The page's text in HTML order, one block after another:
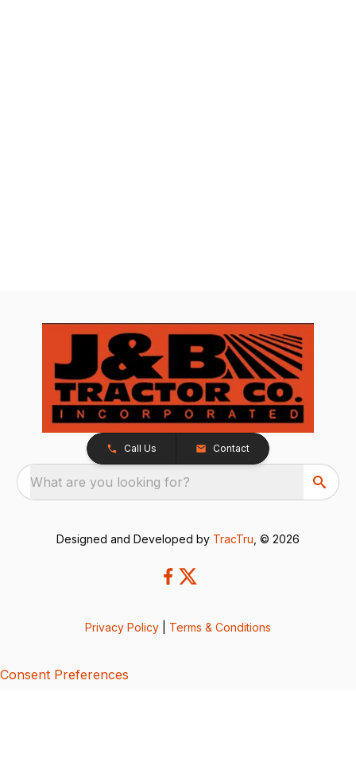
Call Us Contact
What are you looking for?
Designed and Developed by TracTru , © 2026
Privacy Policy Terms & Conditions
Consent Preferences